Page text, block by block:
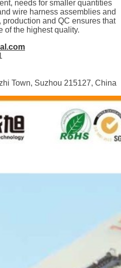
needs for smaller quantities
wire harness assemblies and
and QC ensures that
of the highest quality.
Town, Suzhou 215127, China